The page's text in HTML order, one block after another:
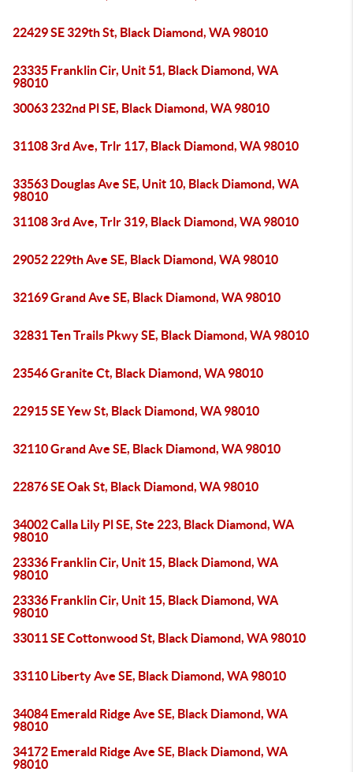
22429 SE 329th St, Black Diamond, WA 98010
23335 Franklin Cir, Unit 51, Black Diamond, WA
98010
30063 232nd Pl SE, Black Diamond, WA 98010
31108 3rd Ave, Trlr 117, Black Diamond, WA 98010
33563 Douglas Ave SE, Unit 10, Black Diamond, WA
98010
31108 3rd Ave, Trlr 319, Black Diamond, WA 98010
29052 229th Ave SE, Black Diamond, WA 98010
32169 Grand Ave SE, Black Diamond, WA 98010
32831 Ten Trails Pkwy SE, Black Diamond, WA 98010
23546 Granite Ct, Black Diamond, WA 98010
22915 SE Yew St, Black Diamond, WA 98010
32110 Grand Ave SE, Black Diamond, WA 98010
22876 SE Oak St, Black Diamond, WA 98010
34002 Calla Lily Pl SE, Ste 223, Black Diamond, WA
98010
23336 Franklin Cir, Unit 15, Black Diamond, WA
98010
23336 Franklin Cir, Unit 15, Black Diamond, WA
98010
33011 SE Cottonwood St, Black Diamond, WA 98010
33110 Liberty Ave SE, Black Diamond, WA 98010
34084 Emerald Ridge Ave SE, Black Diamond, WA
98010
34172 Emerald Ridge Ave SE, Black Diamond, WA
98010